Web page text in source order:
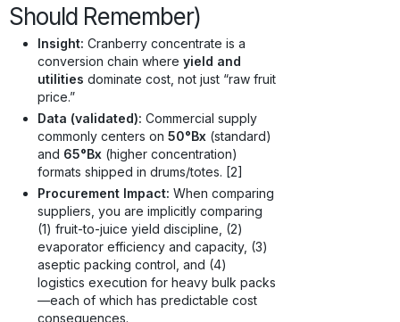
Should Remember)
Insight: Cranberry concentrate is a
conversion chain where yield and
utilities dominate cost, not just “raw fruit
price.”
Data (validated): Commercial supply
commonly centers on 50°Bx (standard)
and 65°Bx (higher concentration)
formats shipped in drums/totes. [2]
Procurement Impact: When comparing
suppliers, you are implicitly comparing
(1) fruit-to-juice yield discipline, (2)
evaporator efficiency and capacity, (3)
aseptic packing control, and (4)
logistics execution for heavy bulk packs
—each of which has predictable cost
consequences.